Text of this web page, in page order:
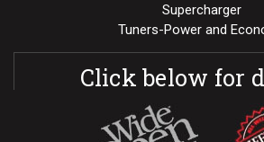
Supercharger
Tuners-Power and
Click below for